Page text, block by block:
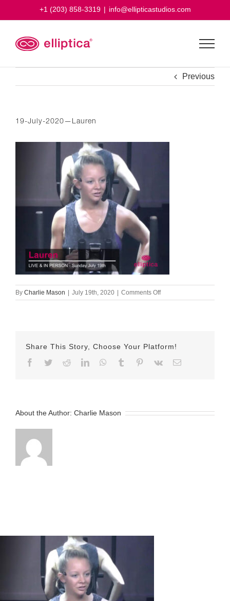
+1 (203) 858-3319 | info@ellipticastudios.com
Previous
19-July-2020—Lauren
By Charlie Mason | July 19th, 2020 | Comments Offon
19-
Share This Story, Choose Your Platform!
Facebook
TwitterRedditLinkedInWhatsApp
Tumblr Pinterest
Vk Email
About the Author: Charlie Mason